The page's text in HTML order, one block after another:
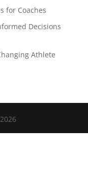
for Coaches
Decisions
Athlete
2026